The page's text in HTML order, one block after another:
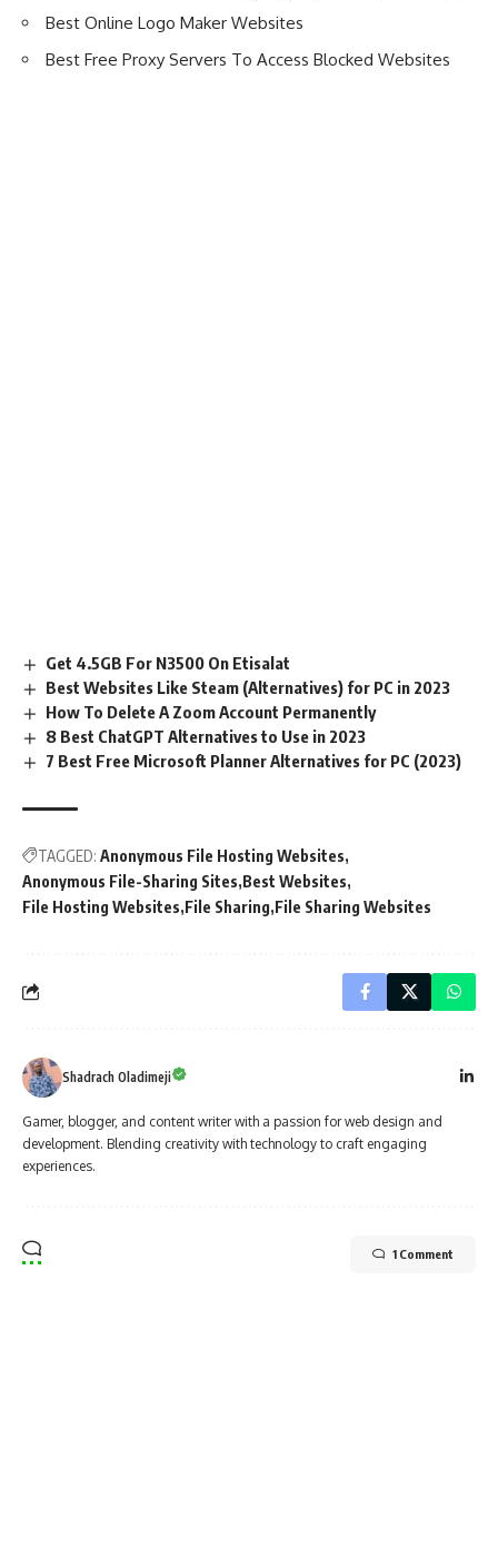
Best Online Logo Maker Websites
Best Free Proxy Servers To Access Blocked Websites
Get 4.5GB For N3500 On Etisalat
Best Websites Like Steam (Alternatives) for PC in 2023
How To Delete A Zoom Account Permanently
8 Best ChatGPT Alternatives to Use in 2023
7 Best Free Microsoft Planner Alternatives for PC (2023)
TAGGED: Anonymous File Hosting Websites
Anonymous File-Sharing Sites Best Websites
File Hosting Websites File Sharing File Sharing Websites
Shadrach Oladimeji
Gamer, blogger, and content writer with a passion for web design and
development. Blending creativity with technology to craft engaging
experiences.
1 Comment